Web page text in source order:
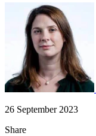
26 September 2023
Share